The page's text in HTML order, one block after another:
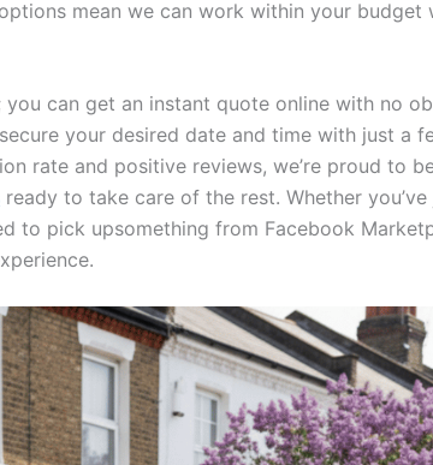
mean we can work within your budget
can get an instant quote online with no
your desired date and time with just a
rate and positive reviews, we’re proud to
ready to take care of the rest. Whether you’ve
to pick upsomething from Facebook